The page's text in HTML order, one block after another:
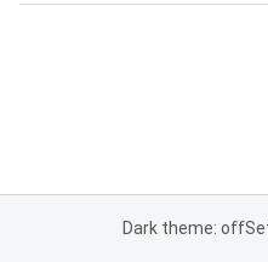
Dark theme: off